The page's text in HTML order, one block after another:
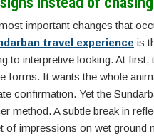
important changes that
travel experience is
to interpretive looking. At first,
forms. It wants the whole
confirmation. Yet the
method. A subtle break in
of impressions on wet ground